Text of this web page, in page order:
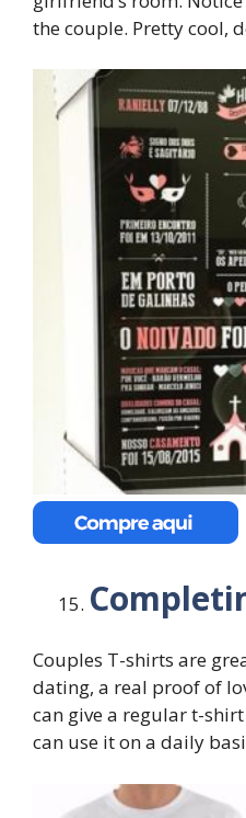
the couple. Pretty cool,
Couples T-shirts are
dating, a real proof of
can give a regular t-
can use it on a daily